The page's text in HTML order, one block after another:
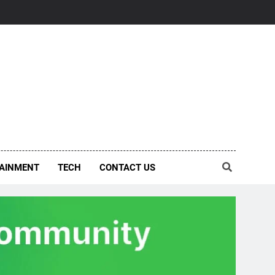
TECH CONTACT US